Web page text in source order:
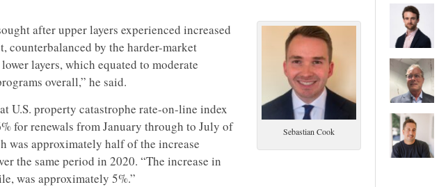
Sebastian Cook
after upper layers experienced increased
counterbalanced by the harder-market
layers, which equated to moderate
overall,” he said.
U.S. property catastrophe rate-on-line index
for renewals from January through to July of
was approximately half of the increase
the same period in 2020. “The increase in
was approximately 5%.”